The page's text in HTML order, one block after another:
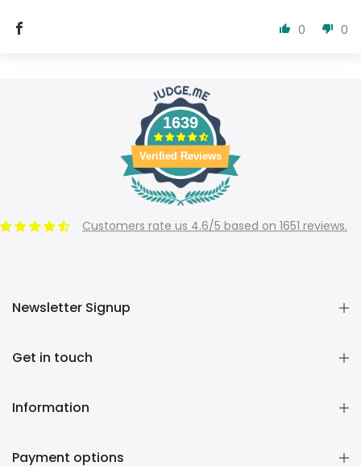
0 0
1639
Verified Reviews
Customers rate us 4.6/5 based on 1651 reviews.
Newsletter Signup
Get in touch
Information
Payment options